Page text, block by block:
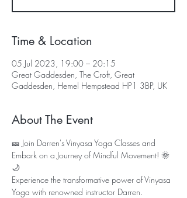
Time & Location
05 Jul 2023, 19:00 – 20:15
Great Gaddesden, The Croft, Great
Gaddesden, Hemel Hempstead HP1 3BP, UK
About The Event
🎫 Join Darren's Vinyasa Yoga Classes and
Embark on a Journey of Mindful Movement! 🌞
🌙
Experience the transformative power of Vinyasa
Yoga with renowned instructor Darren.